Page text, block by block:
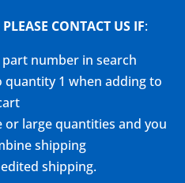
CONTACT US IF:
number in search
1 when adding to
large quantities and you
shipping
shipping.